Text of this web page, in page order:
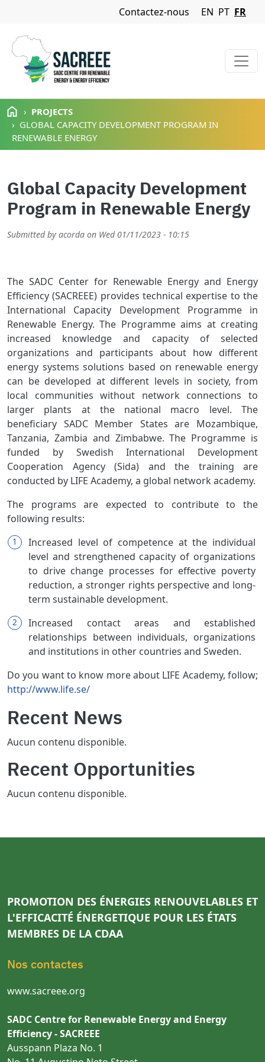
Aller au contenu principal
Navigation Menu
Contactez-nous EN PT FR
PROJECTS
GLOBAL CAPACITY DEVELOPMENT PROGRAM IN
RENEWABLE ENERGY
Global Capacity Development
Program in Renewable Energy
Submitted by acorda on Wed 01/11/2023 - 10:15
The SADC Center for Renewable Energy and Energy
Efficiency (SACREEE) provides technical expertise to the
International Capacity Development Programme in
Renewable Energy. The Programme aims at creating
increased knowledge and capacity of selected
organizations and participants about how different
energy systems solutions based on renewable energy
can be developed at different levels in society, from
local communities without network connections to
larger plants at the national macro level. The
beneficiary SADC Member States are Mozambique,
Tanzania, Zambia and Zimbabwe. The Programme is
funded by Swedish International Development
Cooperation Agency (Sida) and the training are
conducted by LIFE Academy, a global network academy.
The programs are expected to contribute to the
following results:
Increased level of competence at the individual
level and strengthened capacity of organizations
to drive change processes for effective poverty
reduction, a stronger rights perspective and long-
term sustainable development.
Increased contact areas and established
relationships between individuals, organizations
and institutions in other countries and Sweden.
Do you want to know more about LIFE Academy, follow;
http://www.life.se/
Recent News
Aucun contenu disponible.
Recent Opportunities
Aucun contenu disponible.
PROMOTION DES ÉNERGIES RENOUVELABLES ET
L'EFFICACITÉ ÉNERGETIQUE POUR LES ÉTATS
MEMBRES DE LA CDAA
Nos contactes
www.sacreee.org
SADC Centre for Renewable Energy and Energy
Efficiency - SACREEE
Ausspann Plaza No. 1